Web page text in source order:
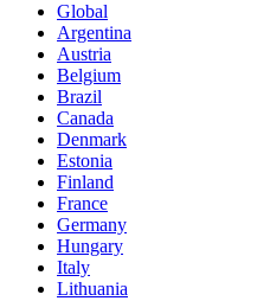
Global
Argentina
Austria
Belgium
Brazil
Canada
Denmark
Estonia
Finland
France
Germany
Hungary
Italy
Lithuania